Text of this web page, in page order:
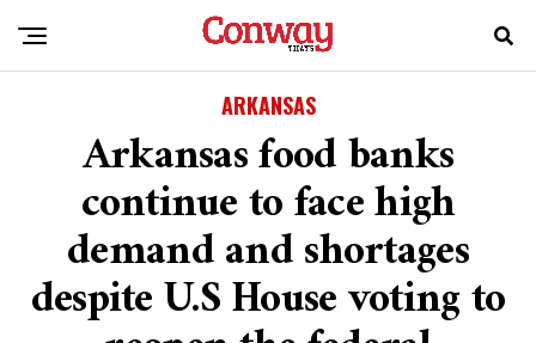
ARKANSAS
Arkansas food banks
continue to face high
demand and shortages
despite U.S House voting to